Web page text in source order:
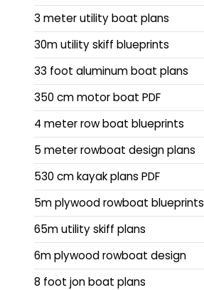
3 meter utility boat plans
30m utility skiff blueprints
33 foot aluminum boat plans
350 cm motor boat PDF
4 meter row boat blueprints
5 meter rowboat design plans
530 cm kayak plans PDF
5m plywood rowboat blueprints
65m utility skiff plans
6m plywood rowboat design
8 foot jon boat plans